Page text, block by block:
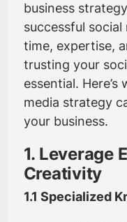
business
successful
time, expertise,
trusting your
essential.
media strategy
your business.
1. Leverage
Creativity
1.1 Specialized